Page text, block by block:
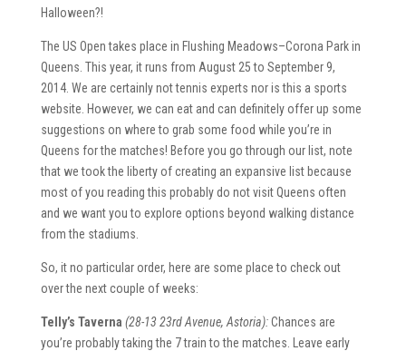
Halloween?!
The US Open takes place in Flushing Meadows–Corona Park in
Queens. This year, it runs from August 25 to September 9,
2014. We are certainly not tennis experts nor is this a sports
website. However, we can eat and can definitely offer up some
suggestions on where to grab some food while you’re in
Queens for the matches! Before you go through our list, note
that we took the liberty of creating an expansive list because
most of you reading this probably do not visit Queens often
and we want you to explore options beyond walking distance
from the stadiums.
So, it no particular order, here are some place to check out
over the next couple of weeks:
Telly’s Taverna (28-13 23rd Avenue, Astoria):Chances are
you’re probably taking the 7 train to the matches. Leave early